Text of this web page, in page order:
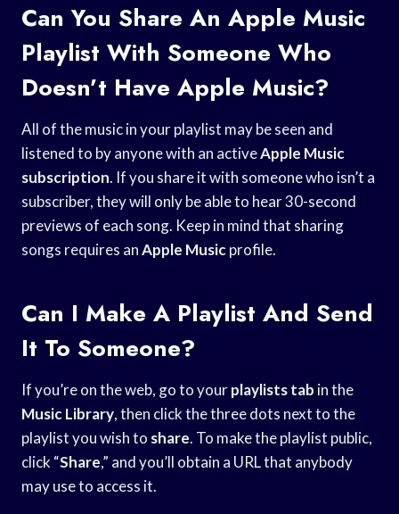
Can You Share An Apple Music
Playlist With Someone Who
Doesn’t Have Apple Music?
All of the music in your playlist may be seen and
listened to by anyone with an activeApple Music
subscription. If you share it with someone who isn’t a
subscriber, they will only be able to hear 30-second
previews of each song. Keep in mind that sharing
songs requires anApple Musicprofile.
Can I Make A Playlist And Send
It To Someone?
If you’re on the web, go to yourplaylists tab in the
Music Library, then click the three dots next to the
playlist you wish to share. To make the playlist public,
click “Share,” and you’ll obtain a URL that anybody
may use to access it.